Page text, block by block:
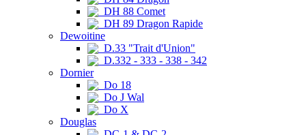
DH 88 Comet
DH 89 Dragon Rapide
Dewoitine
D.33 "Trait d'Union"
D.332 - 333 - 338 - 342
Dornier
Do 18
Do J Wal
Do X
Douglas